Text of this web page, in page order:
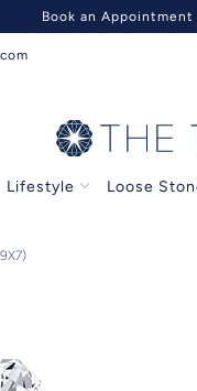
Book an
Lifestyle Loose